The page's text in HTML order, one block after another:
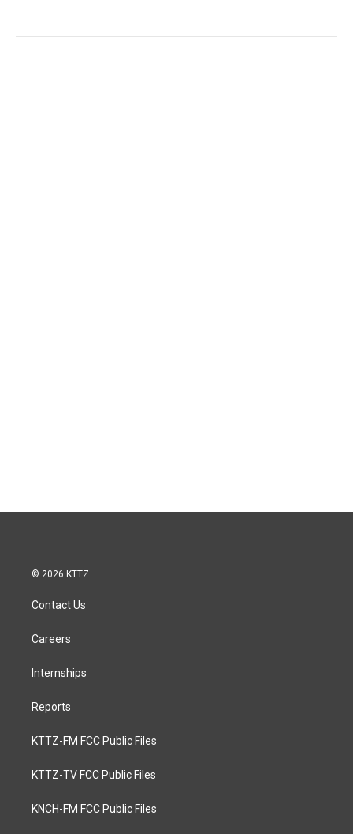
© 2026 KTTZ
Contact Us
Careers
Internships
Reports
KTTZ-FM FCC Public Files
KTTZ-TV FCC Public Files
KNCH-FM FCC Public Files